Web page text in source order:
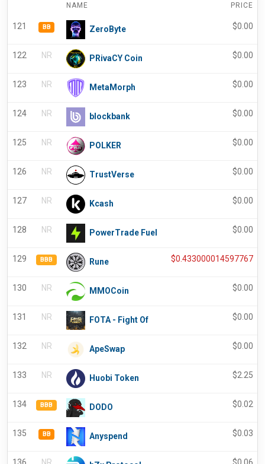
NAME PRICE
121 BB ZeroByte $0.00
122 NR PRivaCY Coin $0.00
123 NR MetaMorph $0.00
124 NR blockbank $0.00
125 NR POLKER $0.00
126 NR TrustVerse $0.00
127 NR Kcash $0.00
128 NR PowerTrade Fuel $0.00
129 BBB Rune $0.433000014597767
130 NR MMOCoin $0.00
131 NR FOTA - Fight Of $0.00
132 NR ApeSwap $0.00
133 NR Huobi Token $2.25
134 BBB DODO $0.02
135 BB Anyspend $0.03